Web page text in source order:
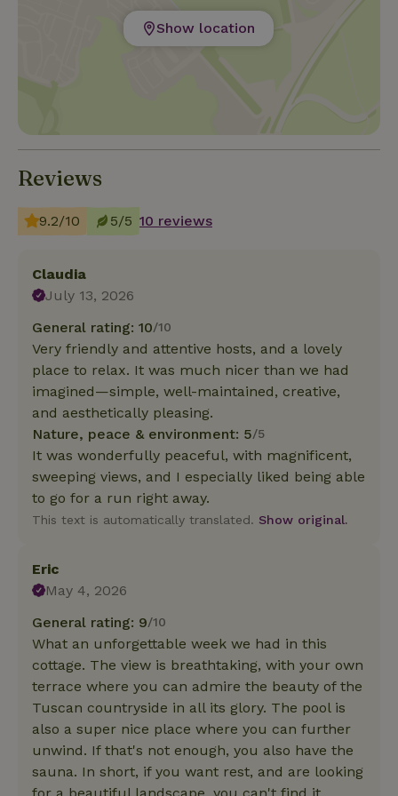
Show location
Reviews
9.2/10 5/5 10 reviews
Claudia
July 13, 2026
General rating: 10/10
Very friendly and attentive hosts, and a lovely
place to relax. It was much nicer than we had
imagined—simple, well-maintained, creative,
and aesthetically pleasing.
Nature, peace & environment: 5/5
It was wonderfully peaceful, with magnificent,
sweeping views, and I especially liked being able
to go for a run right away.
This text is automatically translated. Show original.
Eric
May 4, 2026
General rating: 9/10
What an unforgettable week we had in this
cottage. The view is breathtaking, with your own
terrace where you can admire the beauty of the
Tuscan countryside in all its glory. The pool is
also a super nice place where you can further
unwind. If that's not enough, you also have the
sauna. In short, if you want rest, and are looking